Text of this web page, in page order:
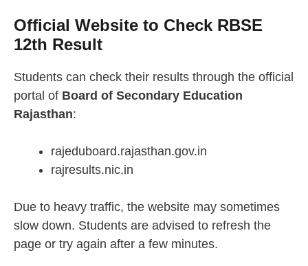
Official Website to Check RBSE
12th Result
Students can check their results through the official
portal of Board of Secondary Education
Rajasthan:
rajeduboard.rajasthan.gov.in
rajresults.nic.in
Due to heavy traffic, the website may sometimes
slow down. Students are advised to refresh the
page or try again after a few minutes.